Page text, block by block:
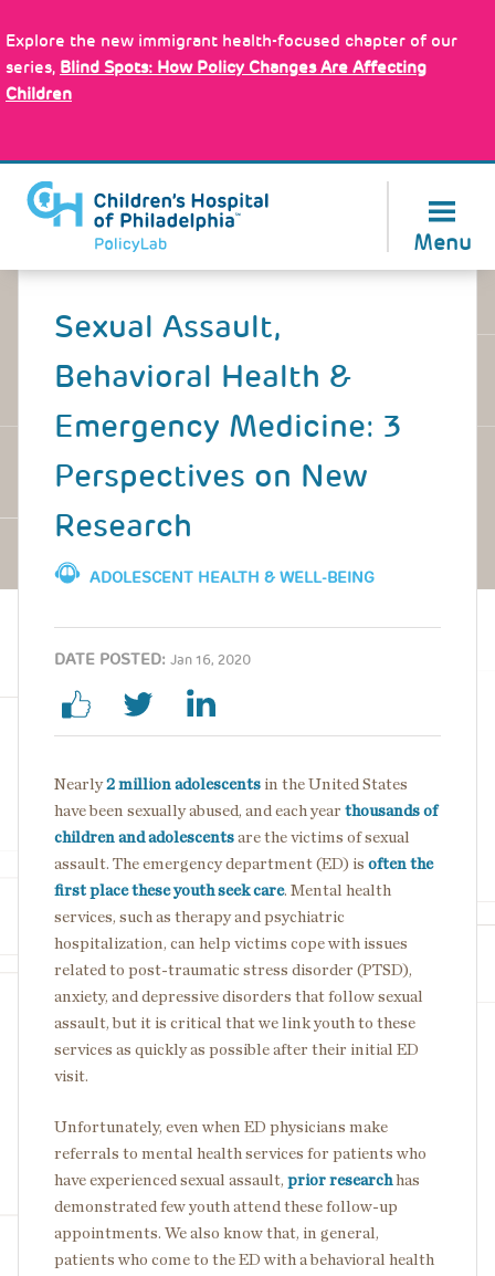
to
main
content
Explore the new immigrant health-focused chapter of our
series, Blind Spots: How Policy Changes Are Affecting
Children
Menu
Back
Sexual Assault,
Behavioral Health &
Emergency Medicine: 3
Perspectives on New
Research
ADOLESCENT HEALTH & WELL-BEING
DATE POSTED: Jan 16, 2020
Nearly2 million adolescents in the United States
have been sexually abused, and each year thousands of
children and adolescents are the victims of sexual
assault. The emergency department (ED) is often the
first place these youth seek care. Mental health
services, such as therapy and psychiatric
hospitalization, can help victims cope with issues
related to post-traumatic stress disorder (PTSD),
anxiety, and depressive disorders that follow sexual
assault, but it is critical that we link youth to these
services as quickly as possible after their initial ED
visit.
Unfortunately, even when ED physicians make
referrals to mental health services for patients who
have experienced sexual assault, prior research has
demonstrated few youth attend these follow-up
appointments. We also know that, in general,
patients who come to the ED with a behavioral health